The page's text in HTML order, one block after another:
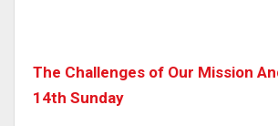
The Challenges of Our Mission
14th Sunday